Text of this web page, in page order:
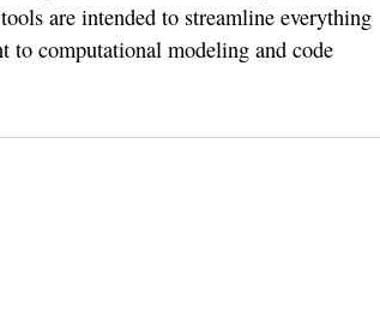
are intended to streamline everything
to computational modeling and code